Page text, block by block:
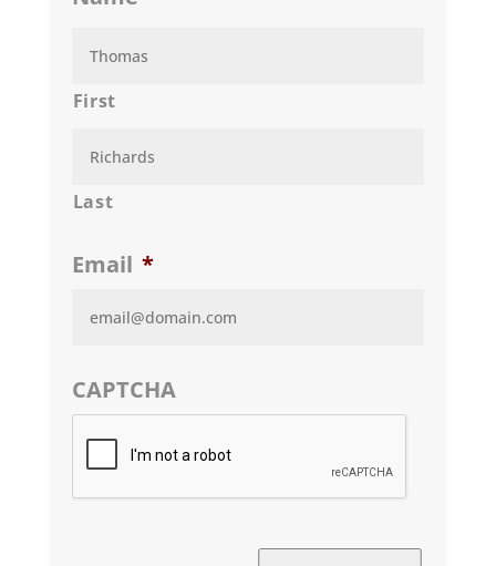
First
Last
Email *
CAPTCHA